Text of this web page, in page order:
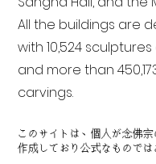
All the buildings are
with 10,524
and more than
carvings.
このサイトは、個人が念佛
作成しており公式なものでは